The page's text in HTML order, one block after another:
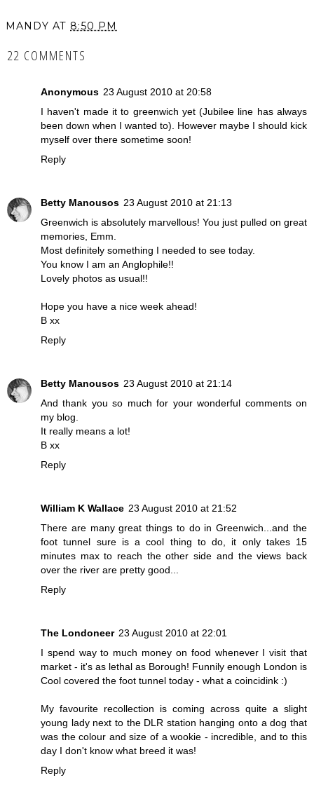
MANDY AT 8:50 PM
22 COMMENTS
Anonymous 23 August 2010 at 20:58
I haven't made it to greenwich yet (Jubilee line has always
been down when I wanted to). However maybe I should kick
myself over there sometime soon!
Reply
Betty Manousos 23 August 2010 at 21:13
Greenwich is absolutely marvellous! You just pulled on great
memories, Emm.
Most definitely something I needed to see today.
You know I am an Anglophile!!
Lovely photos as usual!!
Hope you have a nice week ahead!
B xx
Reply
Betty Manousos 23 August 2010 at 21:14
And thank you so much for your wonderful comments on
my blog.
It really means a lot!
B xx
Reply
William K Wallace 23 August 2010 at 21:52
There are many great things to do in Greenwich...and the
foot tunnel sure is a cool thing to do, it only takes 15
minutes max to reach the other side and the views back
over the river are pretty good...
Reply
The Londoneer 23 August 2010 at 22:01
I spend way to much money on food whenever I visit that
market - it's as lethal as Borough! Funnily enough London is
Cool covered the foot tunnel today - what a coincidink :)
My favourite recollection is coming across quite a slight
young lady next to the DLR station hanging onto a dog that
was the colour and size of a wookie - incredible, and to this
day I don't know what breed it was!
Reply